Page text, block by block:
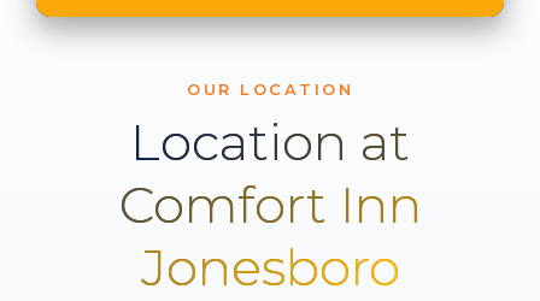
OUR LOCATION
Location at
Comfort Inn
Jonesboro